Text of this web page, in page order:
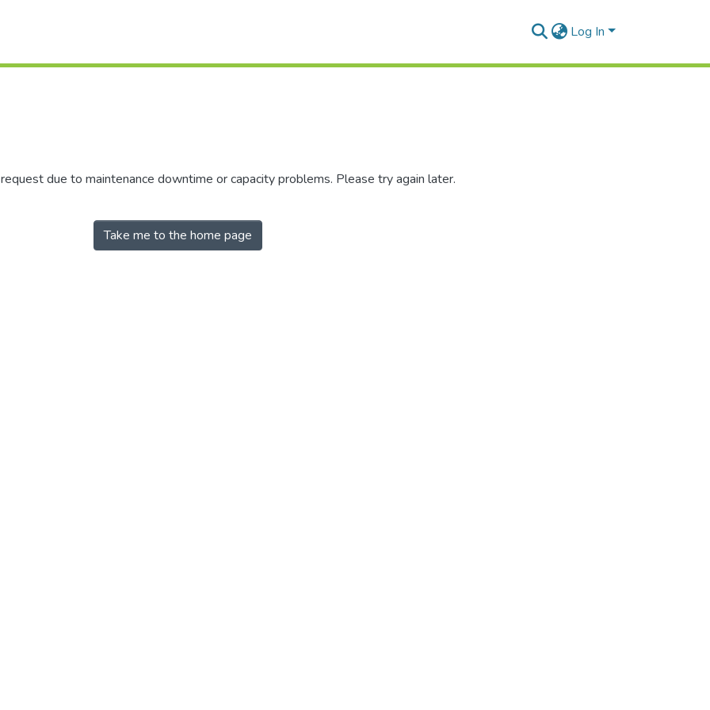
Log In
due to maintenance downtime or capacity problems. Please try again later.
Take me to the home page